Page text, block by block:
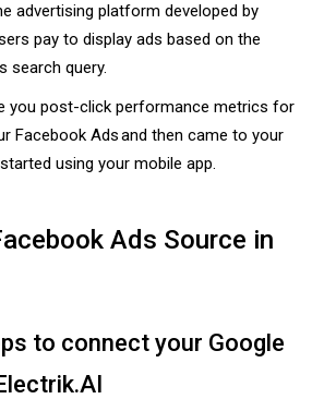
advertising platform developed by
pay to display ads based on the
search query.
you post-click performance metrics for
Facebook Ads and then came to your
using your mobile app.
Ads Source in
to connect your Google